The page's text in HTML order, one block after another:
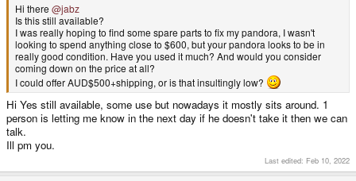
Hi there @jabz
Is this still available?
I was really hoping to find some spare parts to fix my pandora, I wasn't
looking to spend anything close to $600, but your pandora looks to be in
really good condition. Have you used it much? And would you consider
coming down on the price at all?
I could offer AUD$500+shipping, or is that insultingly low?
Hi Yes still available, some use but nowadays it mostly sits around. 1
person is letting me know in the next day if he doesn't take it then we can
talk.
Ill pm you.
Last edited: Feb 10, 2022